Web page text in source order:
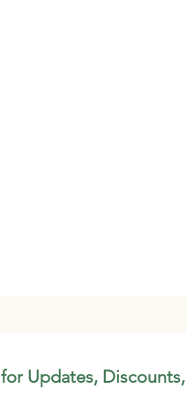
Updates, Discounts,